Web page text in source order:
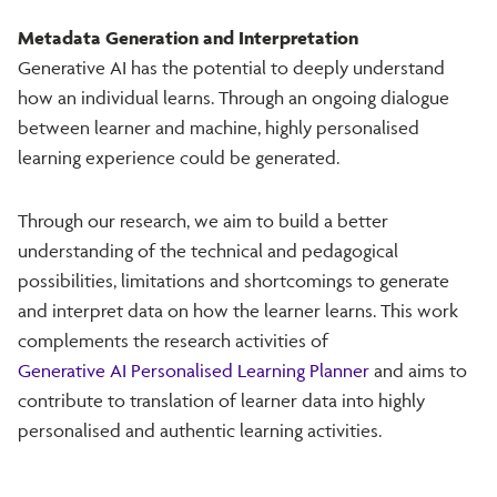
Metadata Generation and Interpretation
Generative AI has the potential to deeply understand
how an individual learns. Through an ongoing dialogue
between learner and machine, highly personalised
learning experience could be generated.
Through our research, we aim to build a better
understanding of the technical and pedagogical
possibilities, limitations and shortcomings to generate
and interpret data on how the learner learns. This work
complements the research activities of
Generative AI Personalised Learning Planner and aims to
contribute to translation of learner data into highly
personalised and authentic learning activities.